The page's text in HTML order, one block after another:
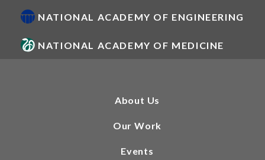
NATIONAL ACADEMY OF ENGINEERING
NATIONAL ACADEMY OF MEDICINE
About Us
Our Work
Events